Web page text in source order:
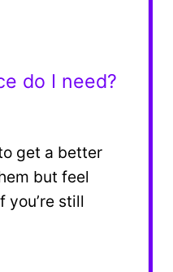
do I need?
get a better
but feel
you’re still